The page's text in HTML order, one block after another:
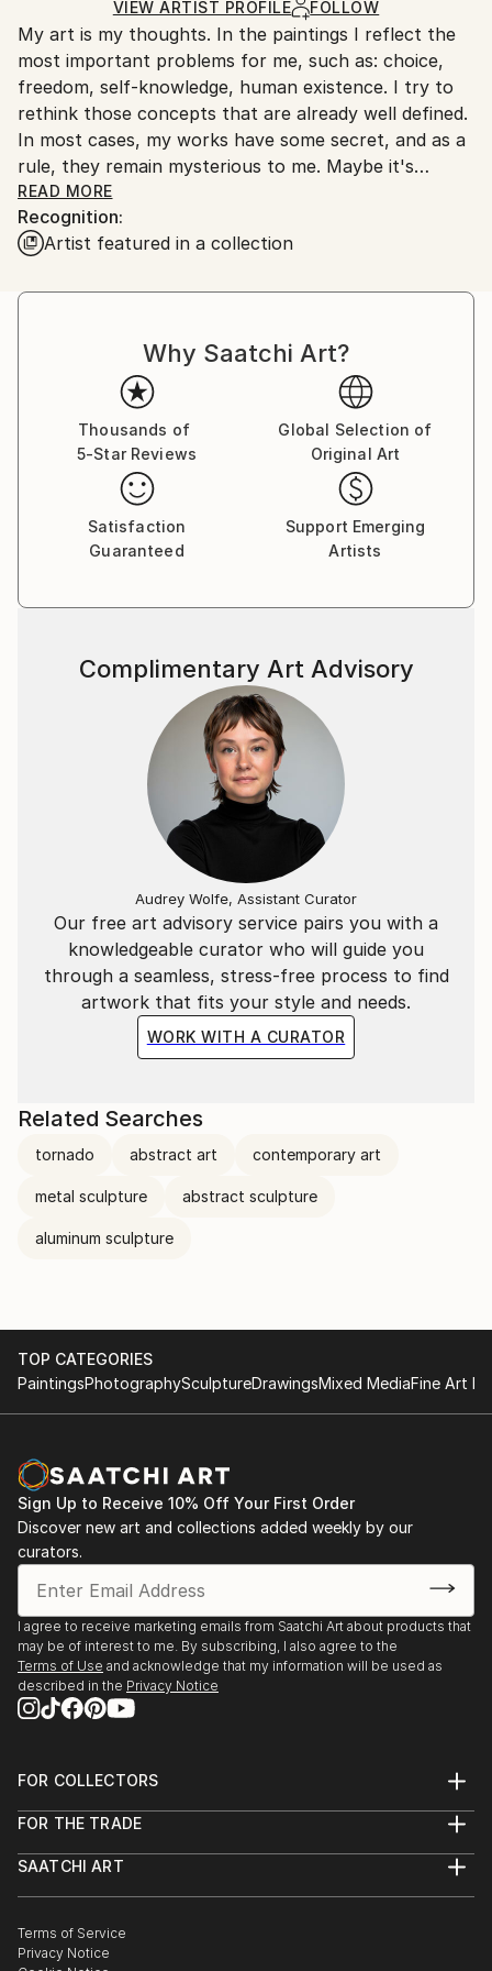
Ships in a Box
Ships From:
Ukraine.
Customs:
Shipments from Ukraine may experience delays due
to country's regulations for exporting valuable
artworks.
VIEW ARTIST PROFILE FOLLOW
My art is my thoughts. In the paintings I reflect the
most important problems for me, such as: choice,
freedom, self-knowledge, human existence. I try to
rethink those concepts that are already well defined.
In most cases, my works have some secret, and as a
rule, they remain mysterious to me. Maybe it's
something subconscious that wants to say to the
conscious. It's like a premonition that is hard to
explain in words. It is this feeling that I am guided by
READ MORE
Recognition:
Artist featured in a collection
Why Saatchi Art?
Thousands of
5-Star Reviews
Global Selection of
Original Art
Satisfaction
Guaranteed
Support Emerging
Artists
Our free art advisory service pairs you with a
knowledgeable curator who will guide you
through a seamless, stress-free process to find
artwork that fits your style and needs.
WORK WITH A CURATOR
Complimentary Art Advisory
Audrey Wolfe, Assistant Curator
Related Searches
tornado abstract art contemporary art
metal sculpture abstract sculpture
aluminum sculpture
TOP CATEGORIES
PaintingsPhotographySculptureDrawingsMixed MediaFine Art
Sign Up to Receive 10% Off Your First Order
Discover new art and collections added weekly by our
curators.
I agree to receive marketing emails from Saatchi Art about products that
may be of interest to me. By subscribing, I also agree to the
Terms of Use and acknowledge that my information will be used as
described in the Privacy Notice
FOR COLLECTORS
Help Center
Commissions
Gift Card
FOR THE TRADE
Trade Program
Healthcare
Multi Family & Residential
SAATCHI ART
The Other Art Fair
Sell on Saatchi Art
Terms of Service
Privacy Notice